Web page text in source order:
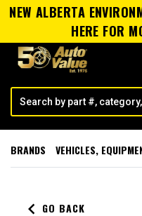
NEW ALBERTA
HERE FOR
BRANDS VEHICLES,
keyboard_arrow_left GO BACK